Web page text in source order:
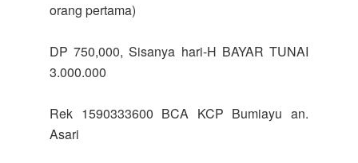
orang pertama)
DP 750,000, Sisanya hari-H BAYAR TUNAI
3.000.000
Rek 1590333600 BCA KCP Bumiayu an.
Asari